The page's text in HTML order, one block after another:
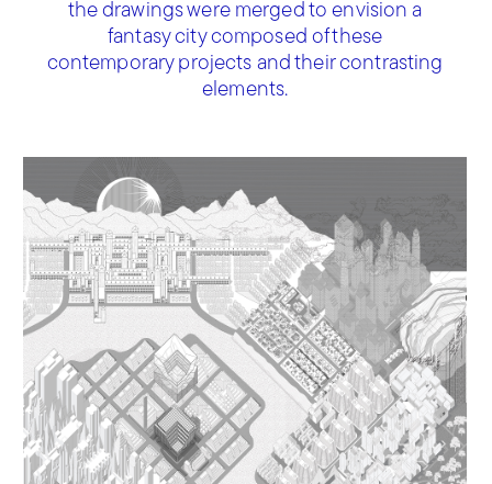
the drawings were merged to envision a
fantasy city composed of these
contemporary projects and their contrasting
elements.